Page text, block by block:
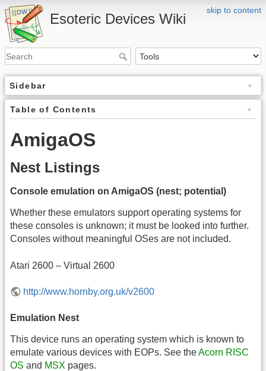
skip to content
Esoteric Devices Wiki
Sidebar
Table of Contents
AmigaOS
Nest Listings
Console emulation on AmigaOS (nest; potential)
Whether these emulators support operating systems for
these consoles is unknown; it must be looked into further.
Consoles without meaningful OSes are not included.
Atari 2600 – Virtual 2600
http://www.hornby.org.uk/v2600
Emulation Nest
This device runs an operating system which is known to
emulate various devices with EOPs. See theAcorn RISC
OS and MSX pages.